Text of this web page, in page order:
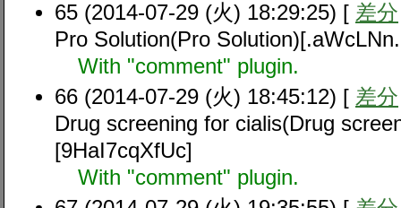
65 (2014-07-29 (火) 18:29:25) [ 差分
Pro Solution(Pro
With "comment" plugin.
66 (2014-07-29 (火) 18:45:12) [ 差分
Drug screening for cialis(Drug
[9HaI7cqXfUc]
With "comment" plugin.